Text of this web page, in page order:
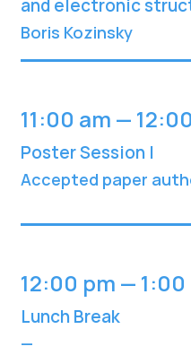
and electronic
Boris Kozinsky
11:00 am —
Poster Session I
Accepted paper
12:00 pm — 1:00
Lunch Break
—